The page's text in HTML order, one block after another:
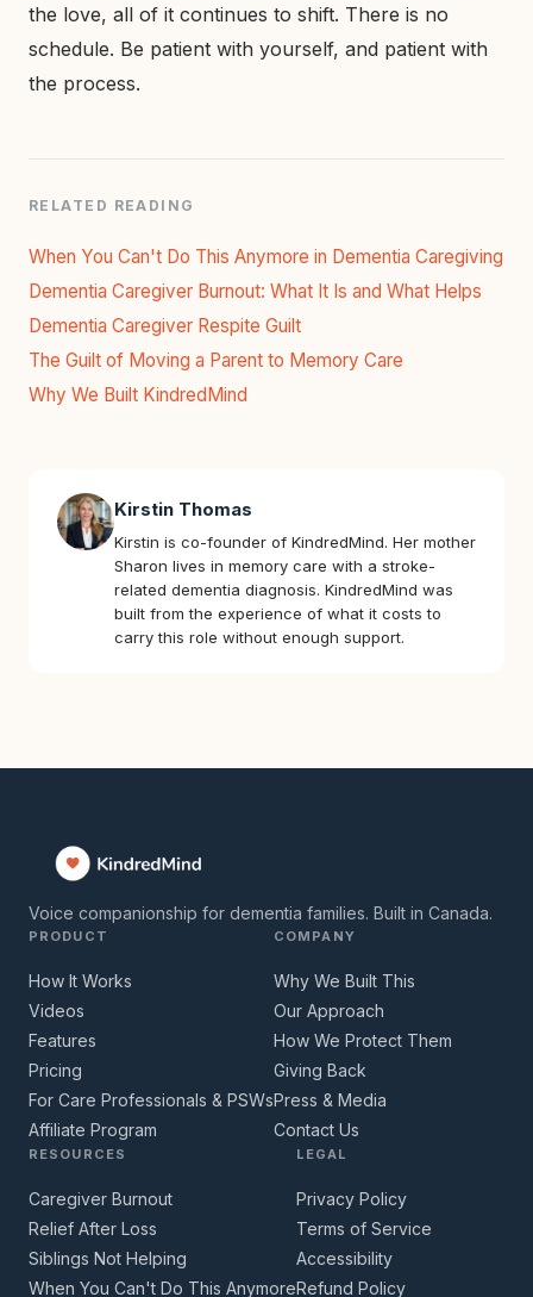
the love, all of it continues to shift. There is no
schedule. Be patient with yourself, and patient with
the process.
RELATED READING
When You Can't Do This Anymore in Dementia Caregiving
Dementia Caregiver Burnout: What It Is and What Helps
Dementia Caregiver Respite Guilt
The Guilt of Moving a Parent to Memory Care
Why We Built KindredMind
Kirstin Thomas
Kirstin is co-founder of KindredMind. Her mother
Sharon lives in memory care with a stroke-
related dementia diagnosis. KindredMind was
built from the experience of what it costs to
carry this role without enough support.
Voice companionship for dementia families. Built in Canada.
PRODUCT
How It Works
Videos
Features
Pricing
For Care Professionals & PSWs
Affiliate Program
COMPANY
Why We Built This
Our Approach
How We Protect Them
Giving Back
Press & Media
Contact Us
RESOURCES
Caregiver Burnout
Relief After Loss
Siblings Not Helping
When You Can't Do This Anymore
LEGAL
Privacy Policy
Terms of Service
Accessibility
Refund Policy